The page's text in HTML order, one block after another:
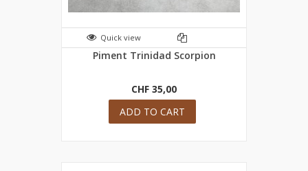
Quick view
Piment Trinidad Scorpion
CHF 35,00
ADD TO CART